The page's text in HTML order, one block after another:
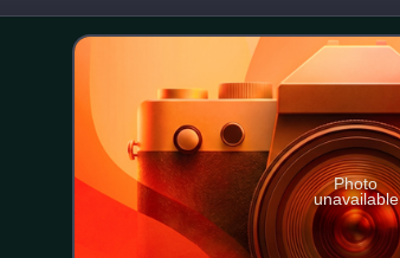
the Soviet archaeolog
Photo
unavailable